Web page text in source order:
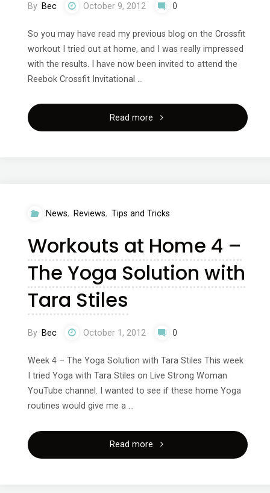
By Bec October 9, 2012 0
So you may have read my previous blog on the Crossfit
workout I tried out at home, and I was really impressed
with the results. I have now been invited to attend the
Reebok Crossfit Invitational …
Read more"Crossfit
Reebok
News, Reviews, Tips and Tricks
Workouts at Home 4 –
The Yoga Solution with
Tara Stiles
By Bec October 1, 2012 0
Week 4 – The Yoga Solution with Tara Stiles This week
I tried Yoga with Tara Stiles on Live Strong Woman
YouTube channel. I wanted to see if these home Yoga
routines would give me a …
Read more"Workouts